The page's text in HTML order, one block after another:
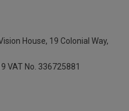
House, 19 Colonial Way,
VAT No. 336725881